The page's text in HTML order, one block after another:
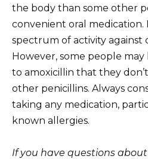
the body than some other
convenient oral medication.
spectrum of activity against
However, some people
to amoxicillin that they
other penicillins. Always
taking any medication,
known allergies.
If you have questions